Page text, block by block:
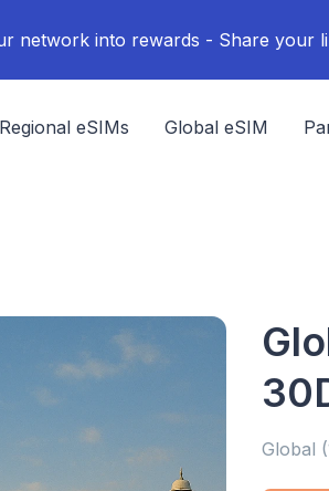
network into rewards - Share your
Regional eSIMs Global eSIM
Global